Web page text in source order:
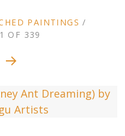
PAINTINGS /
OF 339